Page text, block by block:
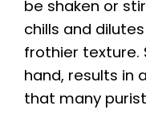
be shaken or
chills and
frothier texture.
hand, results in
that many